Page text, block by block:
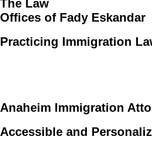
The Law
Offices of Fady Eskandar
Practicing Immigration
Anaheim Immigration
Accessible and